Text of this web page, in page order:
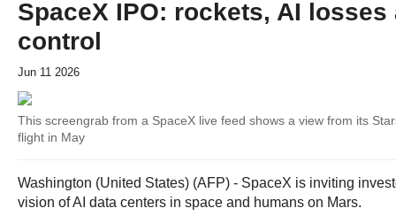
SpaceX IPO: rockets, AI
control
Jun 11 2026
This screengrab from a SpaceX live feed shows a view from its
flight in May
Washington (United States) (AFP) - SpaceX is inviting
vision of AI data centers in space and humans on Mars.